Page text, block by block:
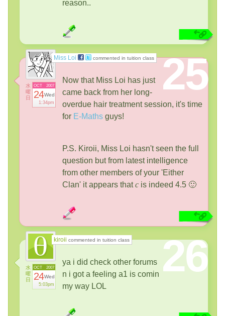
reason..
Miss Loi commented in tuition class
水
曜
日
2007
OCT
24Wed
1:34pm
25
Now that Miss Loi has just
came back from her long-
overdue hair treatment session, it's time
for E-Maths guys!
P.S. Kiroii, Miss Loi hasn't seen the full
question but from latest intelligence
from other members of your 'Either
Clan' it appears thatc is indeed 4.5 🙂
kiroii commented in tuition class
水
曜
日
2007
OCT
24Wed
5:03pm
26
ya i did check other forums
n i got a feeling a1 is comin
my way LOL